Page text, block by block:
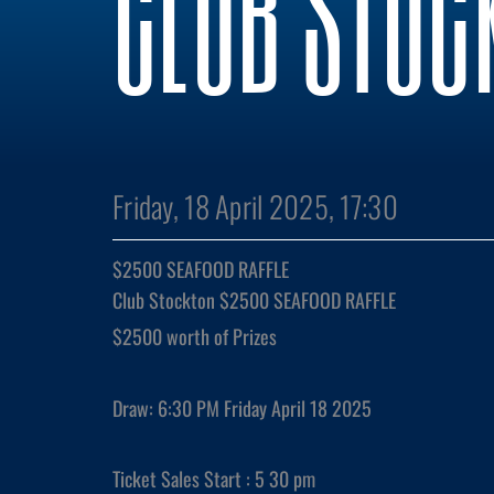
Friday, 18 April 2025, 17:30
$2500 SEAFOOD RAFFLE
Club Stockton$2500SEAFOODRAFFLE
$2500 worth of Prizes
Draw: 6:30 PM Friday April 18 2025
Ticket Sales Start : 5 30 pm